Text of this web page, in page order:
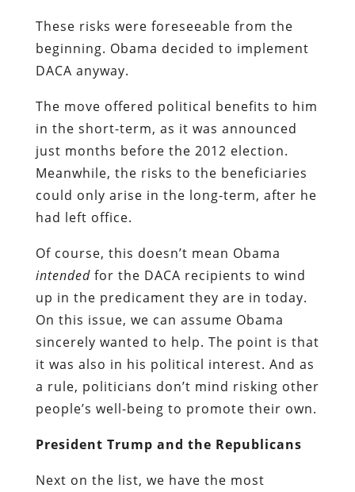
These risks were foreseeable from the
beginning. Obama decided to implement
DACA anyway.
The move offered political benefits to him
in the short-term, as it was announced
just months before the 2012 election.
Meanwhile, the risks to the beneficiaries
could only arise in the long-term, after he
had left office.
Of course, this doesn’t mean Obama
intendedfor the DACA recipients to wind
up in the predicament they are in today.
On this issue, we can assume Obama
sincerely wanted to help. The point is that
it was also in his political interest. And as
a rule, politicians don’t mind risking other
people’s well-being to promote their own.
President Trump and the Republicans
Next on the list, we have the most